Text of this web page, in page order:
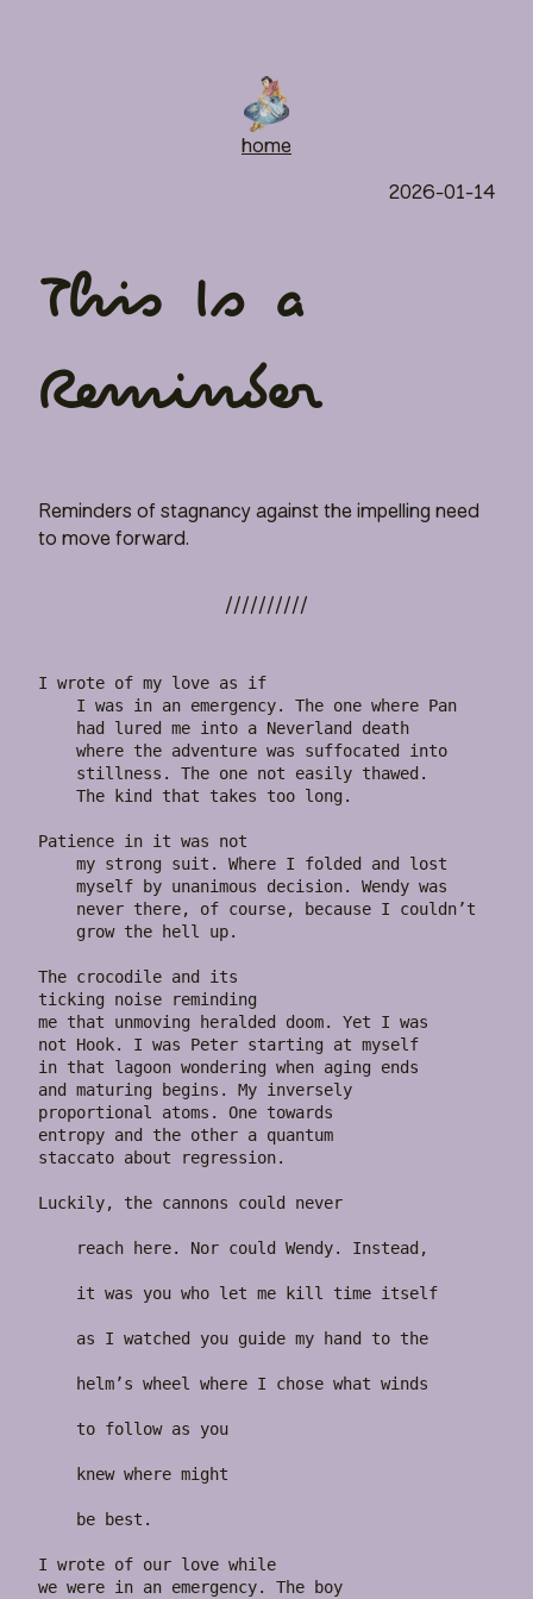
home
2026-01-14
This Is a
Reminder
Reminders of stagnancy against the impelling need
to move forward.
I wrote of my love as if
    I was in an emergency. The one where Pan
    had lured me into a Neverland death
    where the adventure was suffocated into
    stillness. The one not easily thawed.
    The kind that takes too long.
Patience in it was not
    my strong suit. Where I folded and lost
    myself by unanimous decision. Wendy was
    never there, of course, because I couldn’t
    grow the hell up.
The crocodile and its
ticking noise reminding
me that unmoving heralded doom. Yet I was
not Hook. I was Peter starting at myself
in that lagoon wondering when aging ends
and maturing begins. My inversely
proportional atoms. One towards
entropy and the other a quantum
staccato about regression.
Luckily, the cannons could never
    reach here. Nor could Wendy. Instead,
    it was you who let me kill time itself
    as I watched you guide my hand to the
    helm’s wheel where I chose what winds
    to follow as you
    knew where might
    be best.
I wrote of our love while
we were in an emergency. The boy